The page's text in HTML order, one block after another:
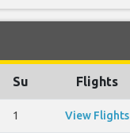
Su Flights
1 View Flights